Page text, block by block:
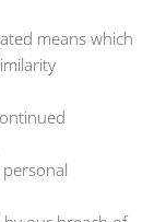
means which